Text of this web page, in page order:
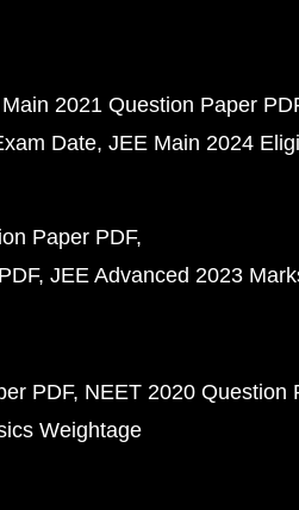
2021 Question Paper
Date JEE Main 2024
Paper PDF
JEE Advanced 2023
PDF NEET 2020 Question
Weightage